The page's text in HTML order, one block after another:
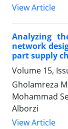
View Article
Analyzing
network
part supply
Volume 15,
Gholamreza
Mohammad
Alborzi
View Article